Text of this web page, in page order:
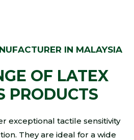
IN MALAYSIA
OF LATEX
PRODUCTS
exceptional tactile sensitivity
They are ideal for a wide